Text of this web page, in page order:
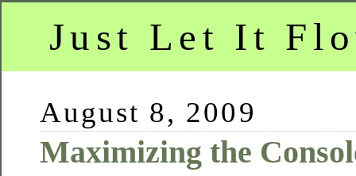
Just Let It
August 8, 2009
Maximizing the